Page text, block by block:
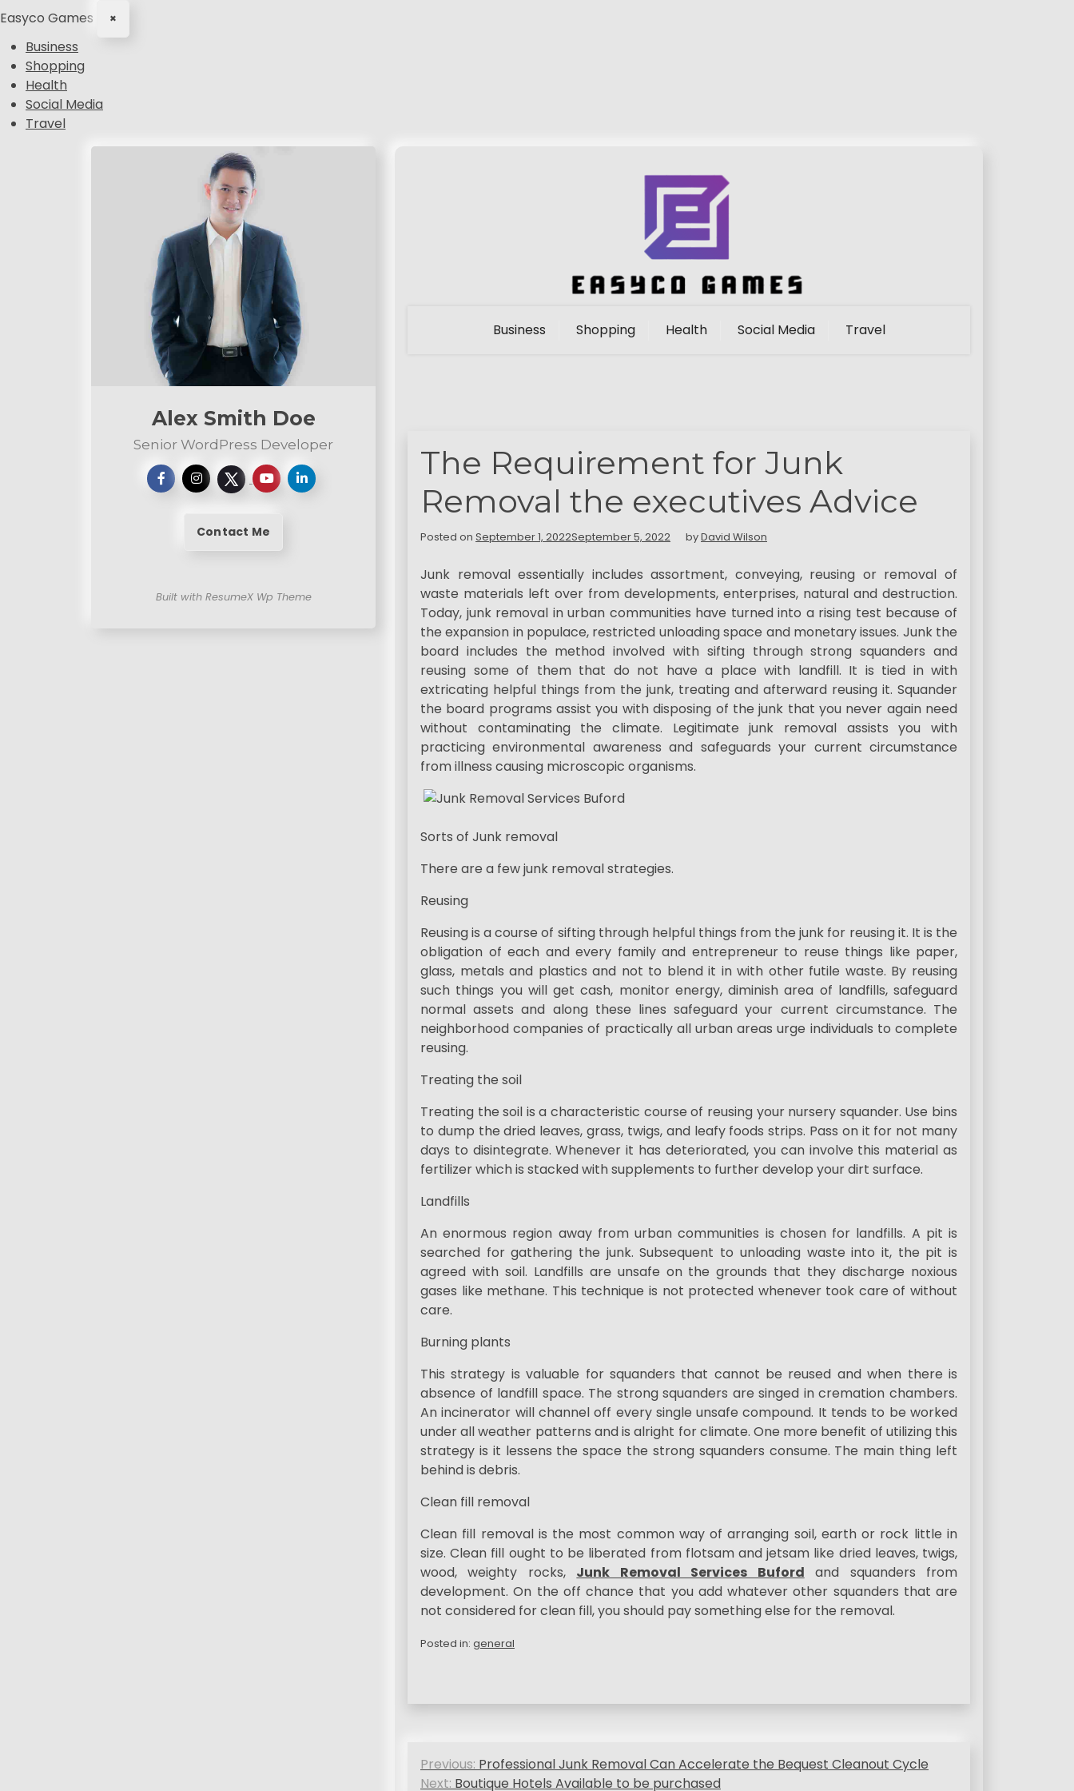
Easyco Games ×
Business
Shopping
Health
Social Media
Travel
Alex Smith Doe
Senior WordPress Developer
Contact Me
Built with ResumeX Wp Theme
Business Shopping Health Social Media Travel
The Requirement for Junk
Removal the executives Advice
Posted on September 1, 2022September 5, 2022 byDavid Wilson
Junk removal essentially includes assortment, conveying, reusing or removal of
waste materials left over from developments, enterprises, natural and destruction.
Today, junk removal in urban communities have turned into a rising test because of
the expansion in populace, restricted unloading space and monetary issues. Junk the
board includes the method involved with sifting through strong squanders and
reusing some of them that do not have a place with landfill. It is tied in with
extricating helpful things from the junk, treating and afterward reusing it. Squander
the board programs assist you with disposing of the junk that you never again need
without contaminating the climate. Legitimate junk removal assists you with
practicing environmental awareness and safeguards your current circumstance
from illness causing microscopic organisms.
Sorts of Junk removal
There are a few junk removal strategies.
Reusing
Reusing is a course of sifting through helpful things from the junk for reusing it. It is the
obligation of each and every family and entrepreneur to reuse things like paper,
glass, metals and plastics and not to blend it in with other futile waste. By reusing
such things you will get cash, monitor energy, diminish area of landfills, safeguard
normal assets and along these lines safeguard your current circumstance. The
neighborhood companies of practically all urban areas urge individuals to complete
reusing.
Treating the soil
Treating the soil is a characteristic course of reusing your nursery squander. Use bins
to dump the dried leaves, grass, twigs, and leafy foods strips. Pass on it for not many
days to disintegrate. Whenever it has deteriorated, you can involve this material as
fertilizer which is stacked with supplements to further develop your dirt surface.
Landfills
An enormous region away from urban communities is chosen for landfills. A pit is
searched for gathering the junk. Subsequent to unloading waste into it, the pit is
agreed with soil. Landfills are unsafe on the grounds that they discharge noxious
gases like methane. This technique is not protected whenever took care of without
care.
Burning plants
This strategy is valuable for squanders that cannot be reused and when there is
absence of landfill space. The strong squanders are singed in cremation chambers.
An incinerator will channel off every single unsafe compound. It tends to be worked
under all weather patterns and is alright for climate. One more benefit of utilizing this
strategy is it lessens the space the strong squanders consume. The main thing left
behind is debris.
Clean fill removal
Clean fill removal is the most common way of arranging soil, earth or rock little in
size. Clean fill ought to be liberated from flotsam and jetsam like dried leaves, twigs,
wood, weighty rocks, Junk Removal Services Buford and squanders from
development. On the off chance that you add whatever other squanders that are
not considered for clean fill, you should pay something else for the removal.
Posted in: general
P
Previous: Professional Junk Removal Can Accelerate the Bequest Cleanout Cycle
Next: Boutique Hotels Available to be purchased